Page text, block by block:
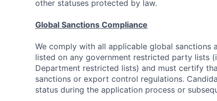
other statuses protected by law.
Global Sanctions Compliance
We comply with all applicable global
listed on any government restricted party lists
Department restricted lists) and must certify
sanctions or export control regulations.
status during the application process or